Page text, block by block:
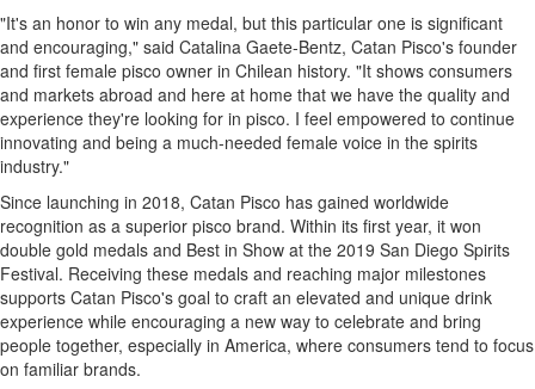
"It's an honor to win any medal, but this particular one is significant
and encouraging," said Catalina Gaete-Bentz, Catan Pisco's founder
and first female pisco owner in Chilean history. "It shows consumers
and markets abroad and here at home that we have the quality and
experience they're looking for in pisco. I feel empowered to continue
innovating and being a much-needed female voice in the spirits
industry."
Since launching in 2018, Catan Pisco has gained worldwide
recognition as a superior pisco brand. Within its first year, it won
double gold medals and Best in Show at the 2019 San Diego Spirits
Festival. Receiving these medals and reaching major milestones
supports Catan Pisco's goal to craft an elevated and unique drink
experience while encouraging a new way to celebrate and bring
people together, especially in America, where consumers tend to focus
on familiar brands.